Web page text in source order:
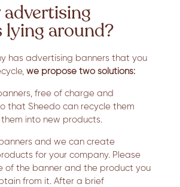
lying around?
has advertising banners that you
we propose two solutions:
free of charge and
that Sheedo can recycle them
into new products.
and we can create
for your company. Please
of the banner and the product you
from it. After a brief